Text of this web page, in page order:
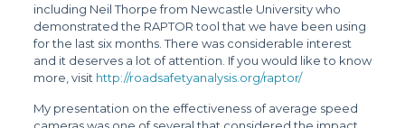
including Neil Thorpe from Newcastle University who
demonstrated the RAPTOR tool that we have been using
for the last six months. There was considerable interest
and it deserves a lot of attention. If you would like to know
more, visit http://roadsafetyanalysis.org/raptor/
My presentation on the effectiveness of average speed
cameras was one of several that considered the impact